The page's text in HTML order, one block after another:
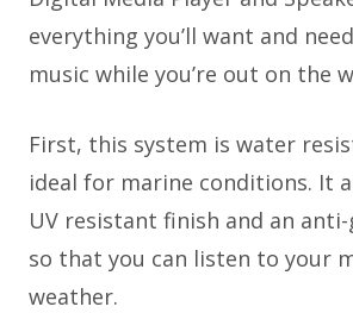
everything you’ll want and
music while you’re out on the
First, this system is water
ideal for marine conditions. It
UV resistant finish and an
so that you can listen to your
weather.